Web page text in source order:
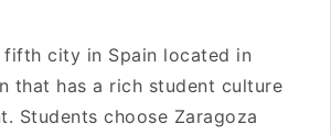
fifth city in Spain located in
that has a rich student culture
Students choose Zaragoza